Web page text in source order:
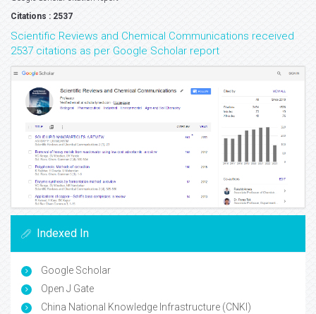
Citations : 2537
Scientific Reviews and Chemical Communications received
2537 citations as per Google Scholar report
Indexed In
Google Scholar
Open J Gate
China National Knowledge Infrastructure (CNKI)